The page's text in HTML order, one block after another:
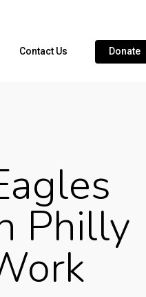
Contact Us Donate
Philly